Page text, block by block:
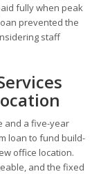
fully when peak
prevented the
staff
and a five-year
loan to fund build-
office location.
and the fixed